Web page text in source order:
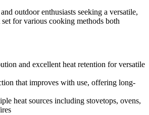
outdoor enthusiasts seeking a versatile,
for various cooking methods both
and excellent heat retention for versatile
that improves with use, offering long-
heat sources including stovetops, ovens,